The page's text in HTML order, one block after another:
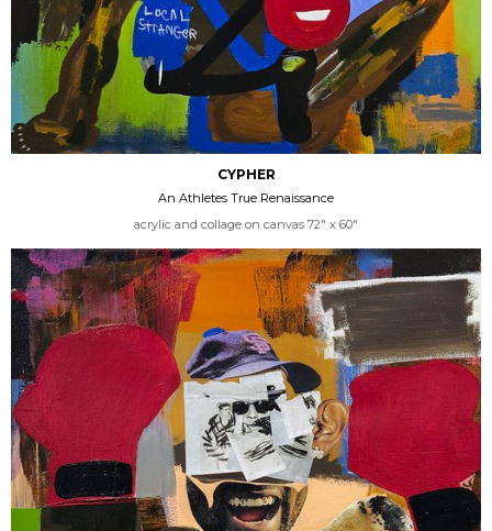
CYPHER
An Athletes True Renaissance
acrylic and collage on canvas 72" x 60"